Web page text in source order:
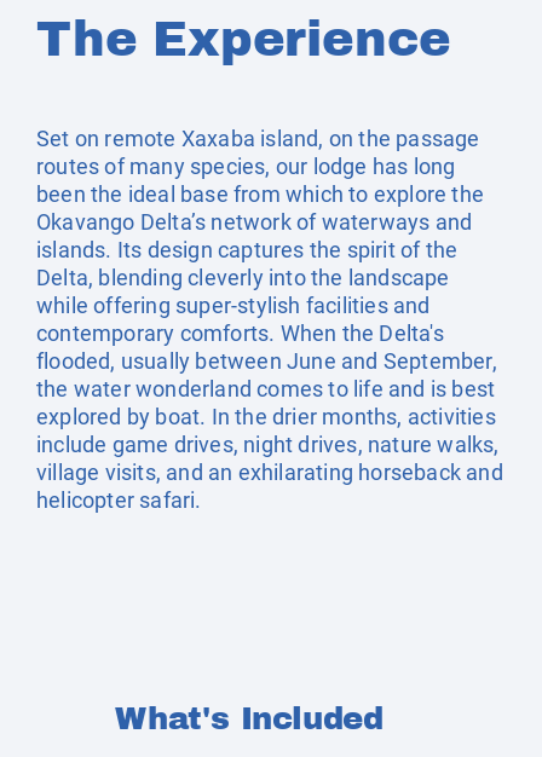
The Experience
Set on remote Xaxaba island, on the passage
routes of many species, our lodge has long
been the ideal base from which to explore the
Okavango Delta’s network of waterways and
islands. Its design captures the spirit of the
Delta, blending cleverly into the landscape
while offering super-stylish facilities and
contemporary comforts. When the Delta's
flooded, usually between June and September,
the water wonderland comes to life and is best
explored by boat. In the drier months, activities
include game drives, night drives, nature walks,
village visits, and an exhilarating horseback and
helicopter safari.
What's Included